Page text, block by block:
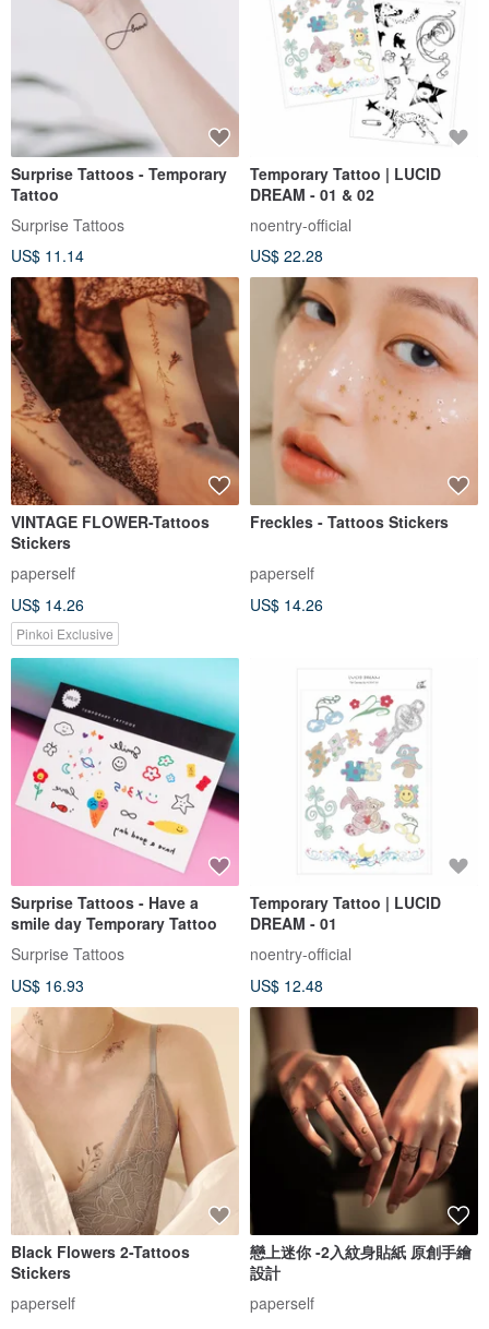
Surprise Tattoos - Temporary
Tattoo
Surprise Tattoos
US$ 11.14
Temporary Tattoo | LUCID
DREAM - 01 & 02
noentry-official
US$ 22.28
VINTAGE FLOWER-Tattoos
Stickers
paperself
US$ 14.26
Pinkoi Exclusive
Freckles - Tattoos Stickers
paperself
US$ 14.26
Surprise Tattoos - Have a
smile day Temporary Tattoo
Surprise Tattoos
US$ 16.93
Temporary Tattoo | LUCID
DREAM - 01
noentry-official
US$ 12.48
Black Flowers 2-Tattoos
Stickers
paperself
戀上迷你 -2入紋身貼紙 原創手繪
設計
paperself